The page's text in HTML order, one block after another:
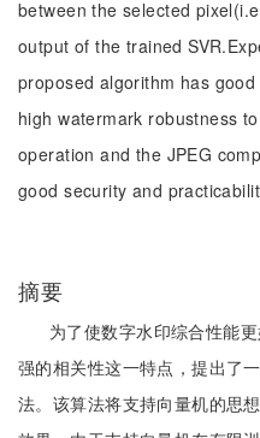
between the selected
output of the trained
proposed algorithm has
high watermark robustness
operation and the JPEG
good security and
摘要
为了使数字水印综合性能
强的相关性这一特点，提出了
法。该算法将支持向量机的思